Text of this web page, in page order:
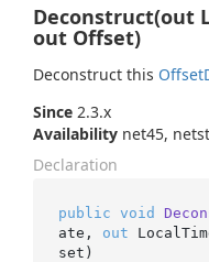
Deconstruct(out
out Offset)
Deconstruct this Offset
Since 2.3.x
Availability net45,
Declaration
public void
ate, out
set )